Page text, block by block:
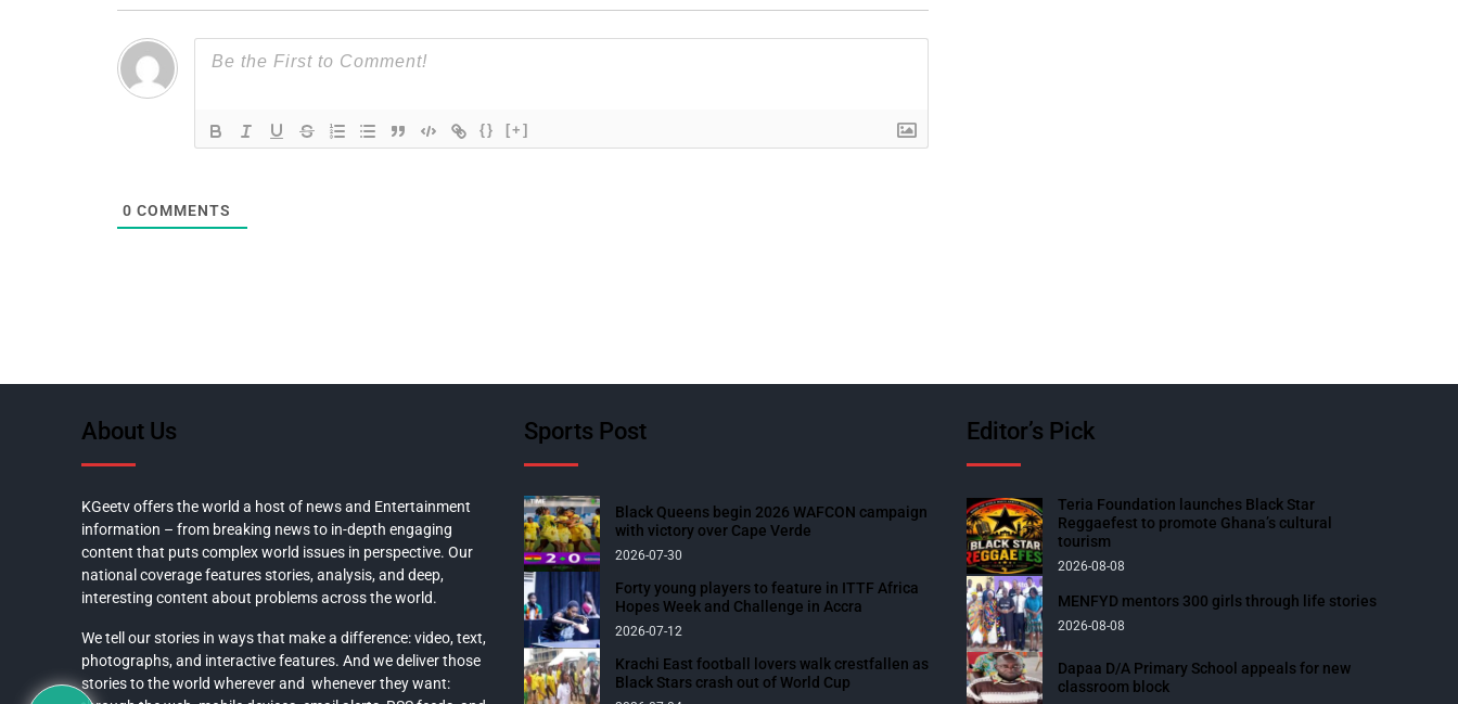
{} [+]
0 COMMENTS
About Us
KGeetv offers the world a host of news and Entertainment
information – from breaking news to in-depth engaging
content that puts complex world issues in perspective. Our
national coverage features stories, analysis, and deep,
interesting content about problems across the world.
We tell our stories in ways that make a difference: video, text,
photographs, and interactive features. And we deliver those
stories to the world wherever and whenever they want:
Sports Post
Black Queens begin 2026 WAFCON campaign
with victory over Cape Verde
2026-07-30
Forty young players to feature in ITTF Africa
Hopes Week and Challenge in Accra
2026-07-12
Krachi East football lovers walk crestfallen as
Black Stars crash out of World Cup
Editor’s Pick
Teria Foundation launches Black Star
Reggaefest to promote Ghana’s cultural
tourism
2026-08-08
MENFYD mentors 300 girls through life stories
2026-08-08
Dapaa D/A Primary School appeals for new
classroom block